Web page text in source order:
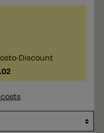
Discount